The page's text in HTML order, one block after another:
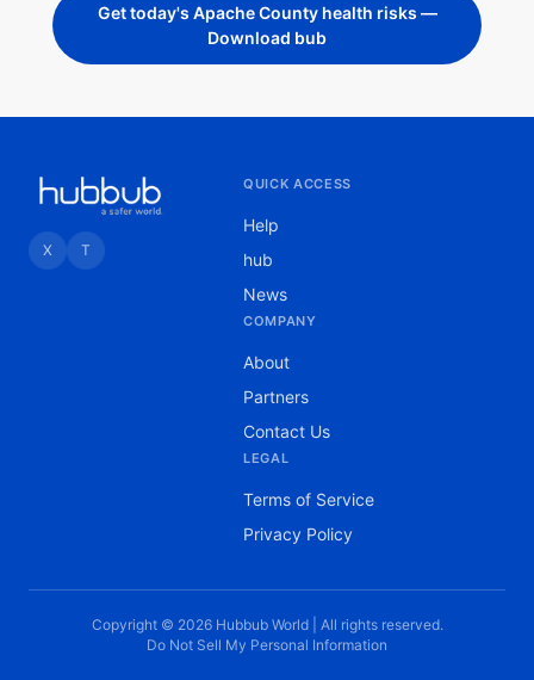
Get today's Apache County health risks —
Download bub
X T
QUICK ACCESS
Help
hub
News
COMPANY
About
Partners
Contact Us
LEGAL
Terms of Service
Privacy Policy
Copyright © 2026 Hubbub World | All rights reserved.
Do Not Sell My Personal Information